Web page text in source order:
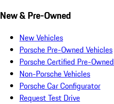
New & Pre-Owned
New Vehicles
Porsche Pre-Owned Vehicles
Porsche Certified Pre-
Non-Porsche Vehicles
Porsche Car Configurator
Request Test Drive